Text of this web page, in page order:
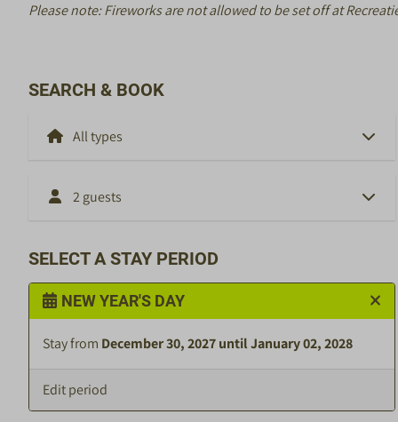
Please note: Fireworks are not allowed to be set off at
SEARCH & BOOK
2 guests
SELECT A STAY PERIOD
NEW YEAR'S DAY
Stay from December 30, 2027 until January 02, 2028
Edit period